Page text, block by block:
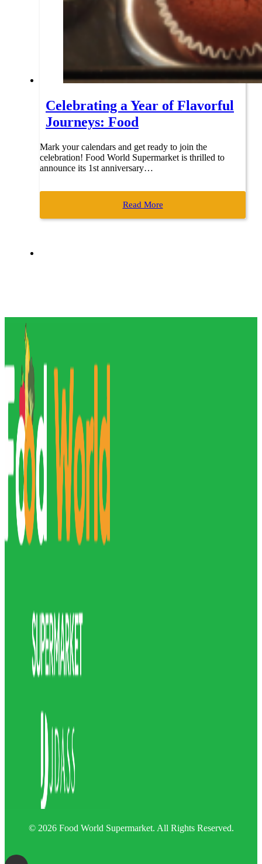
Celebrating a Year of Flavorful
Journeys: Food
Mark your calendars and get ready to join the
celebration! Food World Supermarket is thrilled to
announce its 1st anniversary…
Read More
© 2026 Food World Supermarket. All Rights Reserved.